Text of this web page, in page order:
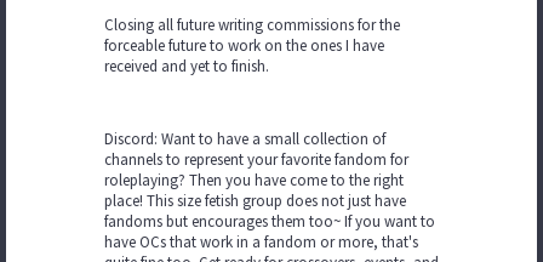
Closing all future writing commissions for the
forceable future to work on the ones I have
received and yet to finish.
Discord: Want to have a small collection of
channels to represent your favorite fandom for
roleplaying? Then you have come to the right
place! This size fetish group does not just have
fandoms but encourages them too~ If you want to
have OCs that work in a fandom or more, that's